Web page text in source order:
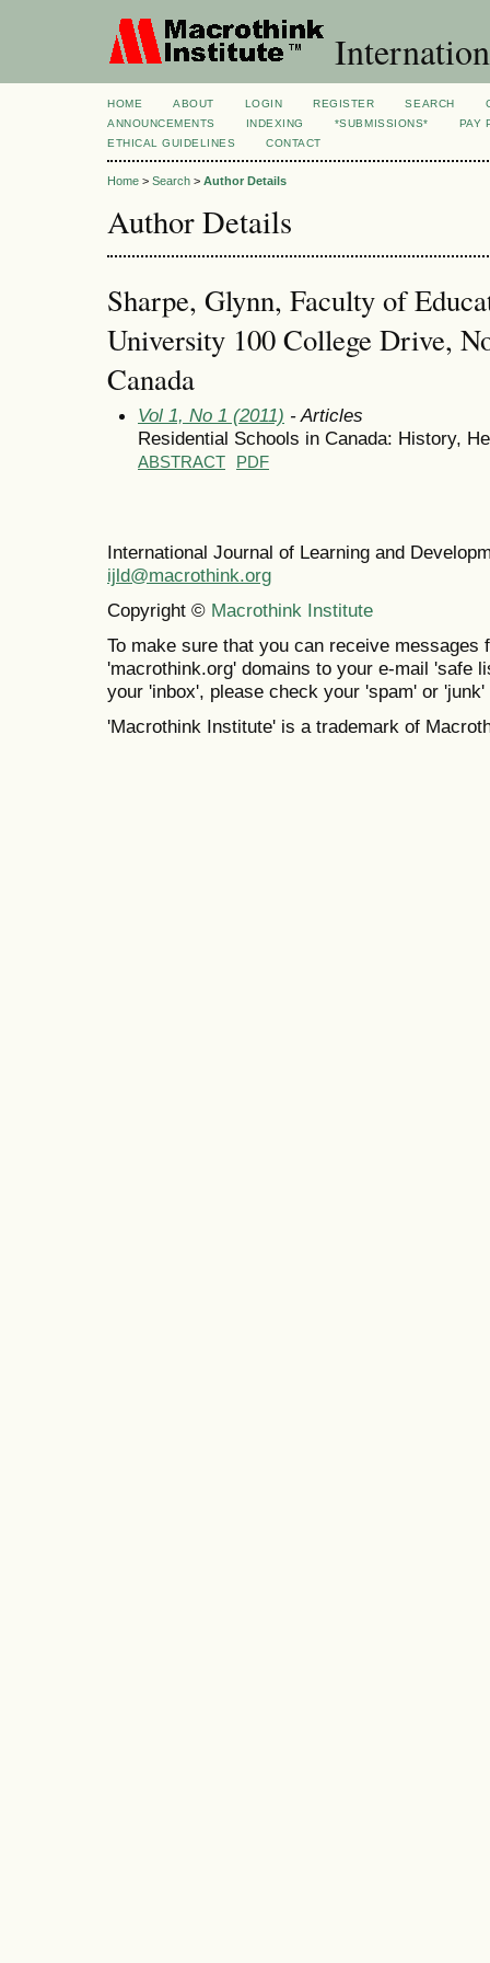
HOME ABOUT LOGIN REGISTER SEARCH
ANNOUNCEMENTS
INDEXING *SUBMISSIONS*
PAY
ETHICAL GUIDELINES
CONTACT
Home > Search > Author Details
Author Details
Sharpe, Glynn, Faculty of
University 100 College Drive,
Canada
Vol 1, No 1 (2011) - Articles
Residential Schools in Canada: History,
ABSTRACT PDF
International Journal of Learning and
ijld@macrothink.org
Copyright © Macrothink Institute
To make sure that you can receive messages
'macrothink.org' domains to your e-mail 'safe
your 'inbox', please check your 'spam' or 'junk'
'Macrothink Institute' is a trademark of